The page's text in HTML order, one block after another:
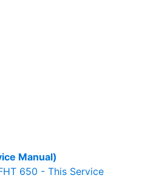
Manual)
650 - This Service